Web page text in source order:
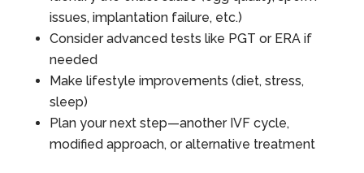
issues, implantation failure, etc.)
Consider advanced tests like PGT or ERA if
needed
Make lifestyle improvements (diet, stress,
sleep)
Plan your next step—another IVF cycle,
modified approach, or alternative treatment